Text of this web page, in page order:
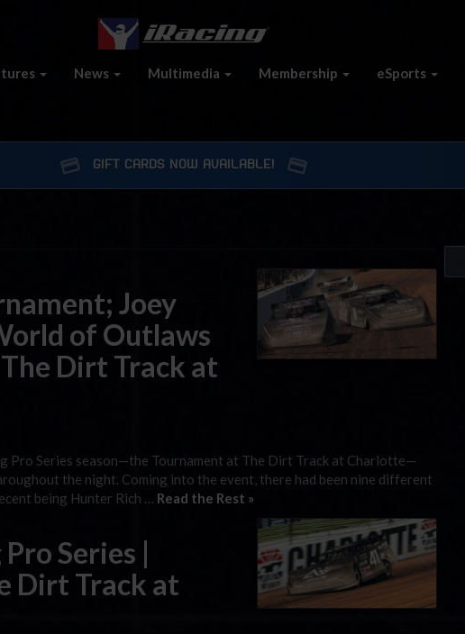
News Multimedia Membership eSports
GIFT CARDS NOW AVAILABLE!
Joey
of Outlaws
Dirt Track at
Pro Series season—the Tournament at The Dirt Track at Charlotte—
the night. Coming into the event, there had been nine different
being Hunter Rich … Read the Rest »
Series |
Dirt Track at